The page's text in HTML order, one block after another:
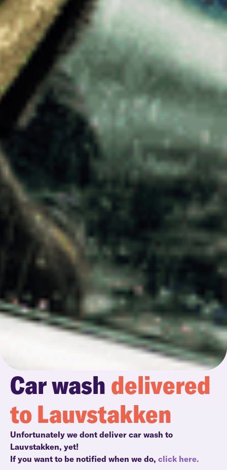
Car wash delivered
to Lauvstakken
Unfortunately we dont deliver car wash to
Lauvstakken, yet!
If you want to be notified when we do, click here.